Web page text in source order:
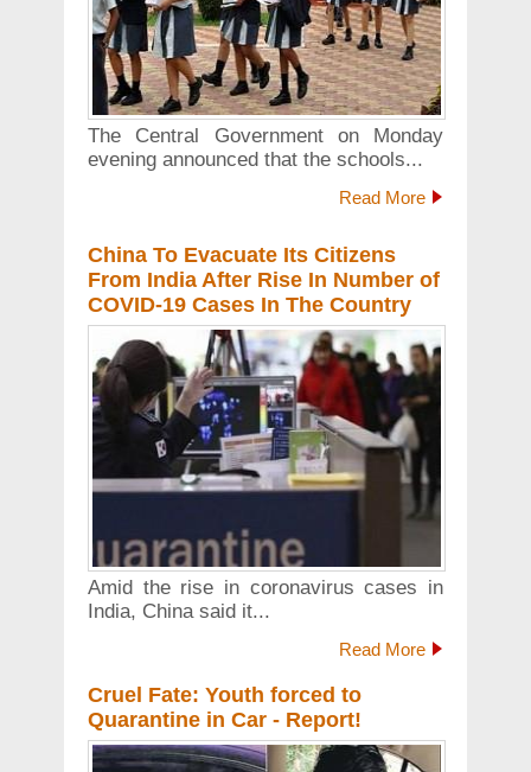
The Central Government on Monday
evening announced that the schools...
Read More
China To Evacuate Its Citizens
From India After Rise In Number of
COVID-19 Cases In The Country
Amid the rise in coronavirus cases in
India, China said it...
Read More
Cruel Fate: Youth forced to
Quarantine in Car - Report!